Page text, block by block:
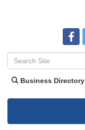
Business Directory